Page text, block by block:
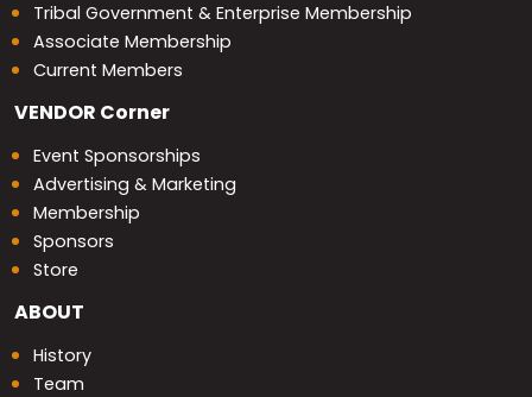
Tribal Government & Enterprise Membership
Associate Membership
Current Members
VENDOR Corner
Event Sponsorships
Advertising & Marketing
Membership
Sponsors
Store
ABOUT
History
Team